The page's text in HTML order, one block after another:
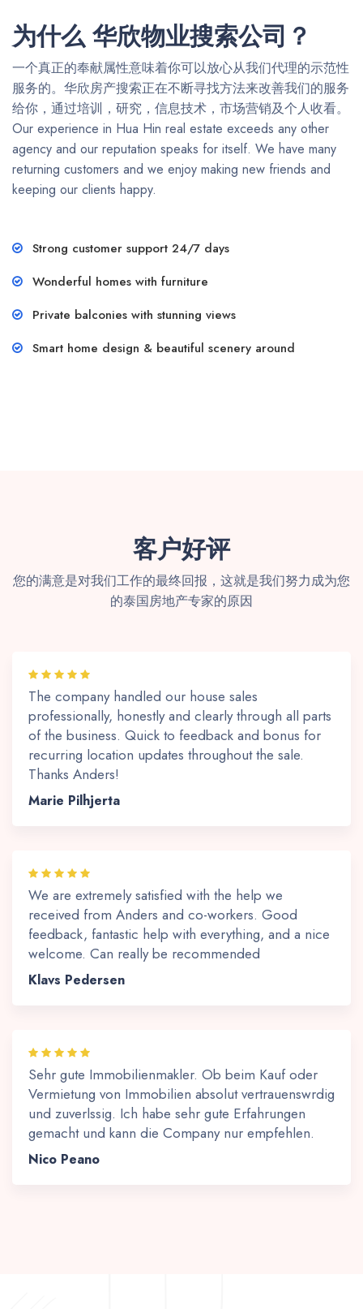
为什么 华欣物业搜索公司？
一个真正的奉献属性意味着你可以放心从我们代理的示范性
服务的。华欣房产搜索正在不断寻找方法来改善我们的服务
给你，通过培训，研究，信息技术，市场营销及个人收看。
Our experience in Hua Hin real estate exceeds any other
agency and our reputation speaks for itself. We have many
returning customers and we enjoy making new friends and
keeping our clients happy.
Strong customer support 24/7 days
Wonderful homes with furniture
Private balconies with stunning views
Smart home design & beautiful scenery around
客户好评
您的满意是对我们工作的最终回报，这就是我们努力成为您
的泰国房地产专家的原因
The company handled our house sales
professionally, honestly and clearly through all parts
of the business. Quick to feedback and bonus for
recurring location updates throughout the sale.
Thanks Anders!
Marie Pilhjerta
We are extremely satisfied with the help we
received from Anders and co-workers. Good
feedback, fantastic help with everything, and a nice
welcome. Can really be recommended
Klavs Pedersen
Sehr gute Immobilienmakler. Ob beim Kauf oder
Vermietung von Immobilien absolut vertrauenswrdig
und zuverlssig. Ich habe sehr gute Erfahrungen
gemacht und kann die Company nur empfehlen.
Nico Peano